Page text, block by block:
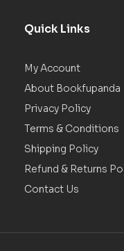
Quick Links
My Account
About Bookfupanda
Privacy Policy
Terms & Conditions
Shipping Policy
Refund & Returns
Contact Us